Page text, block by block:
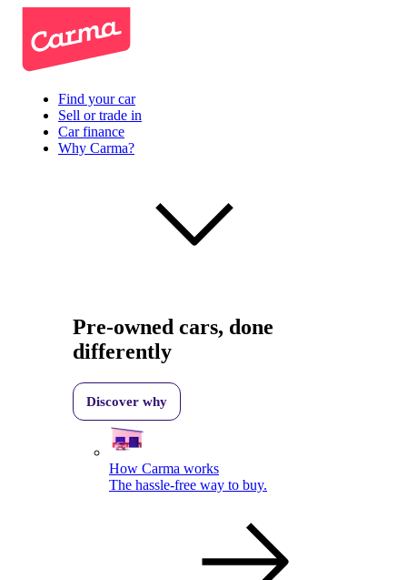
Find your car
Sell or trade in
Car finance
Why Carma?
Pre-owned cars, done
differently
Discover why
How Carma works
The hassle-free way to buy.